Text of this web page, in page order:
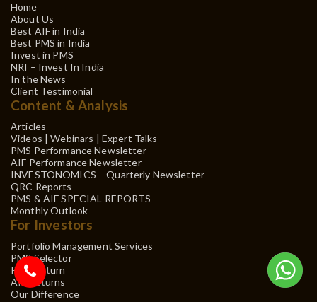
Home
About Us
Best AIF in India
Best PMS in India
Invest in PMS
NRI – Invest In India
In the News
Client Testimonial
Content & Analysis
Articles
Videos | Webinars | Expert Talks
PMS Performance Newsletter
AIF Performance Newsletter
INVESTONOMICS – Quarterly Newsletter
QRC Reports
PMS & AIF SPECIAL REPORTS
Monthly Outlook
For Investors
Portfolio Management Services
PMS Selector
PMS Return
AIF Returns
Our Difference